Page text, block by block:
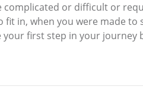
complicated or difficult or
fit in, when you were made to
first step in your journey